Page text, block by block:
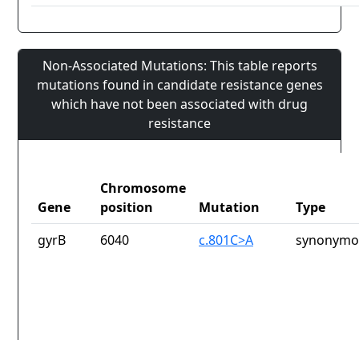
Non-Associated Mutations: This table reports
mutations found in candidate resistance genes
which have not been associated with drug
resistance
Gene
Chromosome
position
Mutation
Type
gyrB
6040 c.801C>A